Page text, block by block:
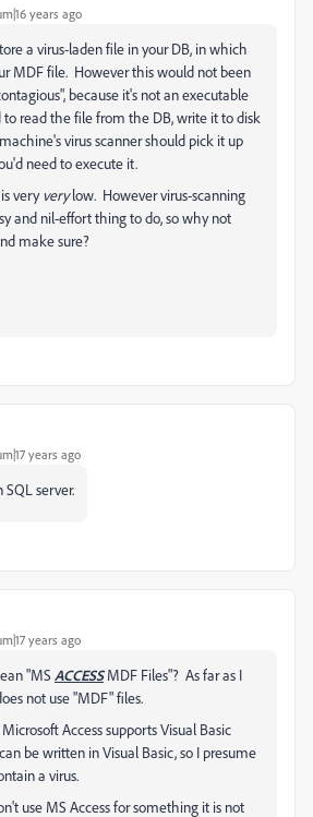
years ago
a virus-laden file in your DB, in which
MDF file. However this would not been
because it's not an executable
read the file from the DB, write it to disk
virus scanner should pick it up
need to execute it.
veryverylow. However virus-scanning
and nil-effort thing to do, so why not
make sure?
years ago
SQL server.
years ago
"MS ACCESSMDF Files"? As far as I
not use "MDF" files.
Access supports Visual Basic
be written in Visual Basic, so I presume
a virus.
use MS Access for something it is not